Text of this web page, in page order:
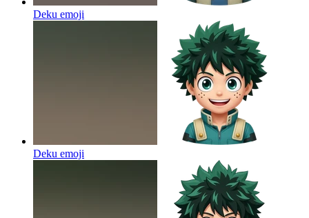
Deku emoji
Deku emoji